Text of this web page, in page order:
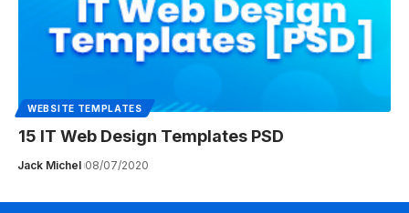
WEBSITE TEMPLATES
15 IT Web Design Templates PSD
Jack Michel 08/07/2020